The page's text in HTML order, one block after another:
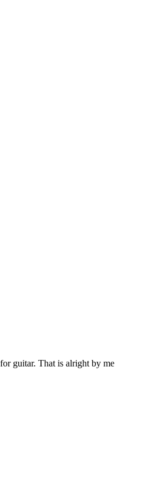
guitar. That is alright by me